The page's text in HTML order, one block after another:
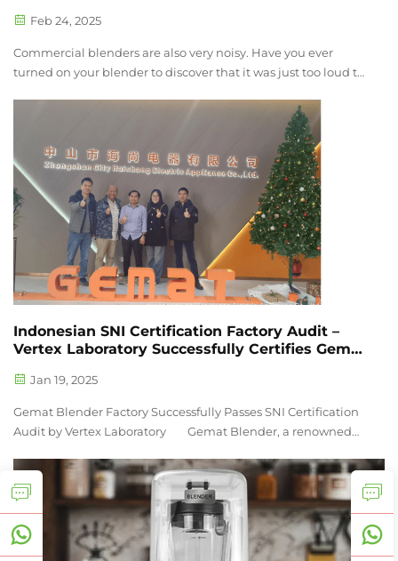
Feb 24, 2025
Commercial blenders are also very noisy. Have you ever
turned on your blender to discover that it was just too loud to
use one to prepare smoothies in your home, excessive noise
Indonesian SNI Certification Factory Audit –
Vertex Laboratory Successfully Certifies Gemat
Jan 19, 2025
Gemat Blender Factory Successfully Passes SNI Certification
Audit by Vertex Laboratory Gemat Blender, a renowned
pleased to announce that its production facility ...